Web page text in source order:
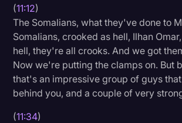
(11:12)
The Somalians, what they've done to
Somalians, crooked as hell, Ilhan
hell, they're all crooks. And we got
Now we're putting the clamps on. But
that's an impressive group of guys
behind you, and a couple of very
(11:34)